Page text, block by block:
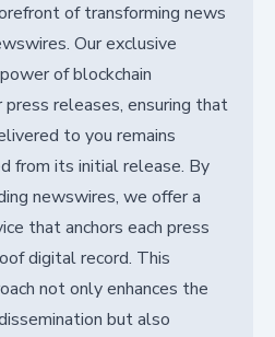
of transforming news
Our exclusive
of blockchain
releases, ensuring that
to you remains
from its initial release. By
newswires, we offer a
that anchors each press
digital record. This
not only enhances the
but also